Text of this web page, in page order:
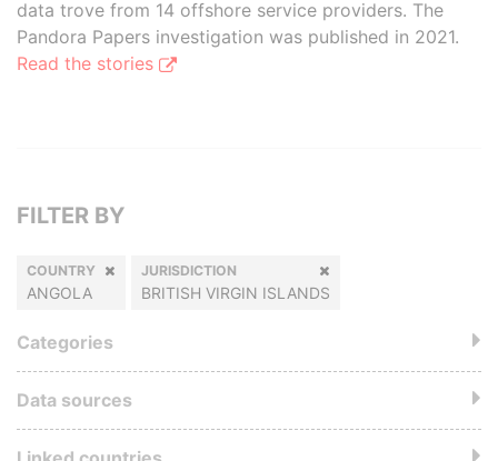
data trove from 14 offshore service providers. The
Pandora Papers investigation was published in 2021.
Read the stories
FILTER BY
COUNTRY
ANGOLA
JURISDICTION
BRITISH VIRGIN ISLANDS
Categories
Data sources